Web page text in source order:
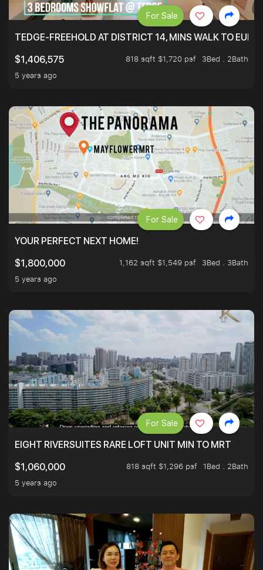
TEDGE-FREEHOLD AT DISTRICT 14, MINS WALK TO
$1,406,575
818 sqft $1,720 psf
3Bed . 2Bath
5 years ago
For Sale
YOUR PERFECT NEXT HOME!
$1,800,000
1,162 sqft $1,549 psf
3Bed . 3Bath
5 years ago
For Sale
EIGHT RIVERSUITES RARE LOFT UNIT MIN TO MRT
$1,060,000
818 sqft $1,296 psf
1Bed . 2Bath
5 years ago
For Sale